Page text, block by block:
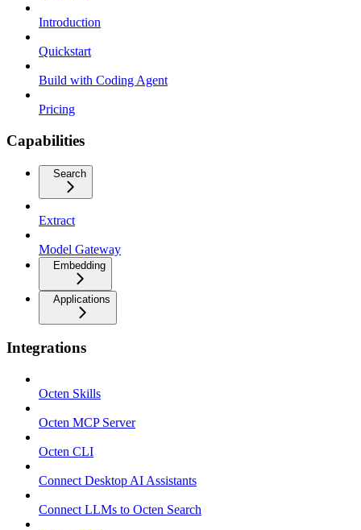
Introduction
Quickstart
Build with Coding Agent
Pricing
Capabilities
Search
Extract
Model Gateway
Embedding
Applications
Integrations
Octen Skills
Octen MCP Server
Octen CLI
Connect Desktop AI Assistants
Connect LLMs to Octen Search